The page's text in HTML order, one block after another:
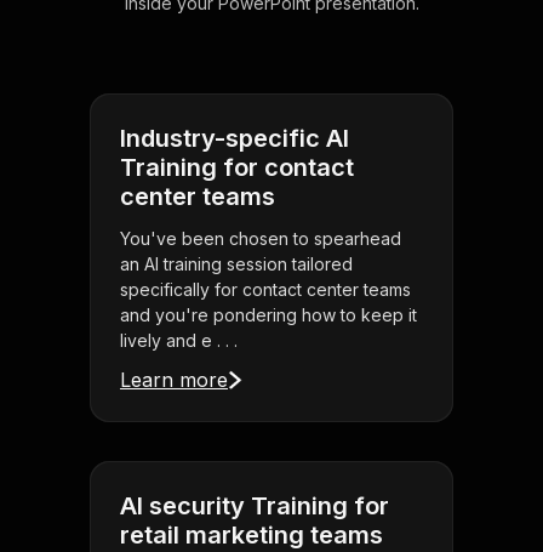
Industry-specific AI
Training for contact
center teams
You've been chosen to spearhead
an AI training session tailored
specifically for contact center teams
and you're pondering how to keep it
lively and e . . .
Learn more
AI security Training for
retail marketing teams